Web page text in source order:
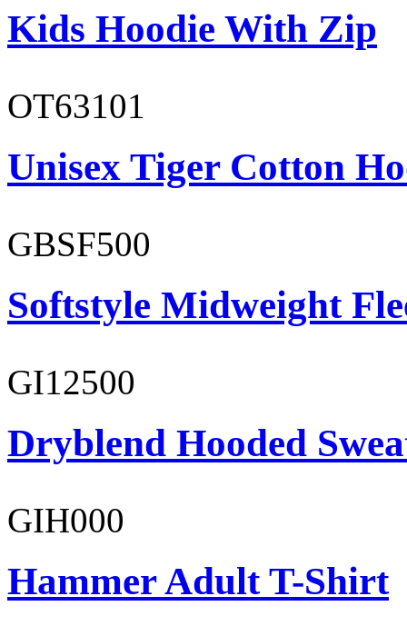
Kids Hoodie With Zip
OT63101
Unisex Tiger Cotton
GBSF500
Softstyle Midweight
GI12500
Dryblend Hooded
GIH000
Hammer Adult T-Shirt